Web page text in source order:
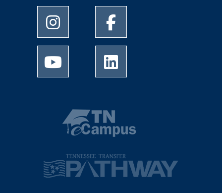
University of Memphis Instagram page
University of Memphis
University of Memphis Youtube page